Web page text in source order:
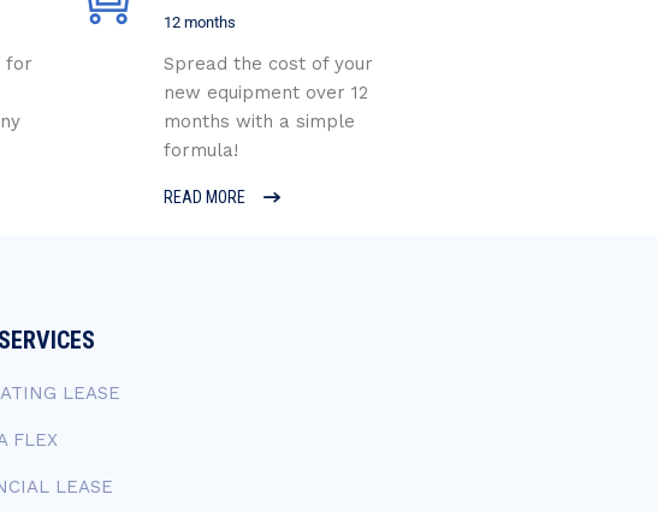
for
12 months
Spread the cost of your
new equipment over 12
months with a simple
formula!
READ MORE
LEASE
FLEX
LEASE